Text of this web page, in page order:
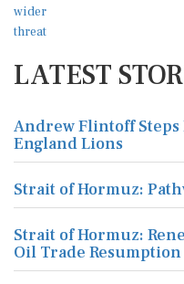
LATEST
Andrew Flintoff Steps
England Lions
Strait of Hormuz:
Strait of Hormuz:
Oil Trade Resumption